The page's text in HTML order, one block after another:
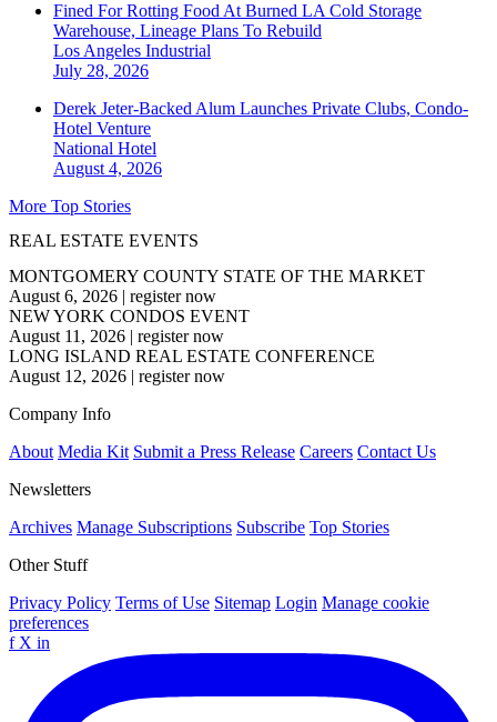
Fined For Rotting Food At Burned LA Cold Storage
Warehouse, Lineage Plans To Rebuild
Los Angeles Industrial
July 28, 2026
Derek Jeter-Backed Alum Launches Private Clubs, Condo-
Hotel Venture
National Hotel
August 4, 2026
More Top Stories
REAL ESTATE EVENTS
MONTGOMERY COUNTY STATE OF THE MARKET
August 6, 2026 | register now
NEW YORK CONDOS EVENT
August 11, 2026 | register now
LONG ISLAND REAL ESTATE CONFERENCE
August 12, 2026 | register now
Company Info
About Media Kit Submit a Press Release Careers Contact Us
Newsletters
Archives Manage Subscriptions Subscribe Top Stories
Other Stuff
Privacy Policy Terms of Use Sitemap Login Manage cookie
preferences
f X in